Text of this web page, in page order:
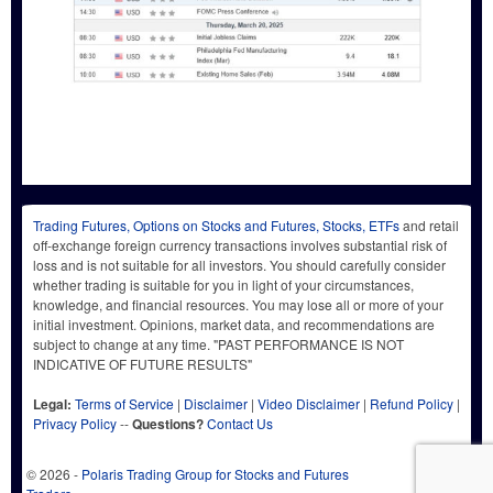
Trading Futures, Options on Stocks and Futures, Stocks, ETFsand retail
off-exchange foreign currency transactions involves substantial risk of
loss and is not suitable for all investors. You should carefully consider
whether trading is suitable for you in light of your circumstances,
knowledge, and financial resources. You may lose all or more of your
initial investment. Opinions, market data, and recommendations are
subject to change at any time. "PAST PERFORMANCE IS NOT
INDICATIVE OF FUTURE RESULTS"
Legal: Terms of Service | Disclaimer | Video Disclaimer | Refund Policy |
Privacy Policy--Questions?Contact Us
© 2026 - Polaris Trading Group for Stocks and Futures